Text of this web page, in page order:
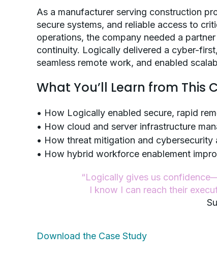
As a manufacturer serving construction
secure systems, and reliable access to
operations, the company needed a
continuity. Logically delivered a cyber-
seamless remote work, and enabled
What You’ll Learn from This
• How Logically enabled secure, rapid
• How cloud and server infrastructure
• How threat mitigation and
• How hybrid workforce enablement
“Logically gives us
I know I can reach their
Download the Case Study